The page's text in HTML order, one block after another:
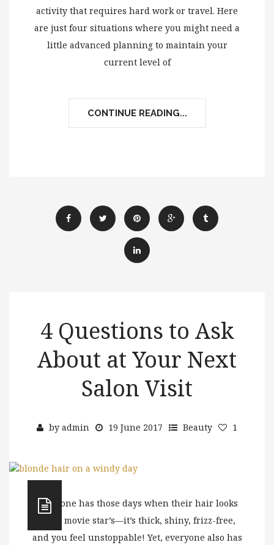
activity that requires hard work or travel. Here
are just four situations where you might need a
little advanced planning to maintain your
current level of
CONTINUE READING...
4 Questions to Ask
About at Your Next
Salon Visit
by admin 19 June 2017 Beauty 1
Everyone has those days when their hair looks
like a movie star’s—it’s thick, shiny, frizz-free,
and you feel unstoppable! Yet, everyone also has